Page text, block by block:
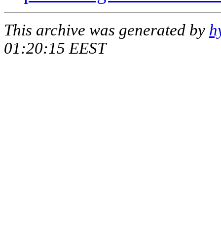
This archive was generated by
01:20:15 EEST